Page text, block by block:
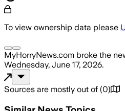
To view ownership data please
MyHorryNews.com broke the
Wednesday, June 17, 2026.
Sources are mostly out of (0)